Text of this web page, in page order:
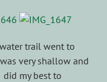
trail went to
very shallow and
my best to